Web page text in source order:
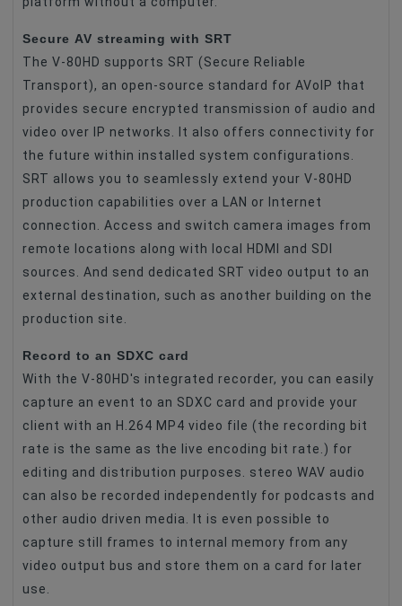
Secure AV streaming with SRT
The V-80HD supports SRT (Secure Reliable
Transport), an open-source standard for AVoIP that
provides secure encrypted transmission of audio and
video over IP networks. It also offers connectivity for
the future within installed system configurations.
SRT allows you to seamlessly extend your V-80HD
production capabilities over a LAN or Internet
connection. Access and switch camera images from
remote locations along with local HDMI and SDI
sources. And send dedicated SRT video output to an
external destination, such as another building on the
production site.
Record to an SDXC card
With the V-80HD's integrated recorder, you can easily
capture an event to an SDXC card and provide your
client with an H.264 MP4 video file (the recording bit
rate is the same as the live encoding bit rate.) for
editing and distribution purposes. stereo WAV audio
can also be recorded independently for podcasts and
other audio driven media. It is even possible to
capture still frames to internal memory from any
video output bus and store them on a card for later
use.